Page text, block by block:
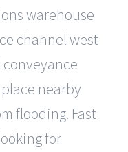
warehouse
channel west
nearby
flooding. Fast
for